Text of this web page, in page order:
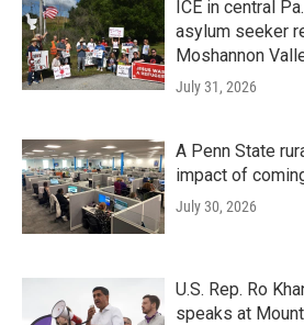
ICE in central
asylum seeker
Moshannon
July 31, 2026
A Penn State
impact of
July 30, 2026
U.S. Rep. Ro
speaks at